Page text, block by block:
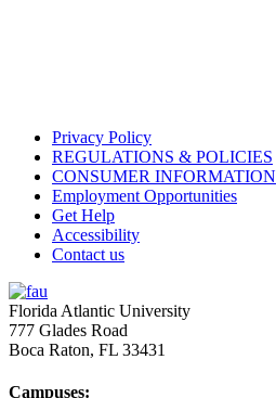
Privacy Policy
REGULATIONS & POLICIES
CONSUMER INFORMATION
Employment Opportunities
Get Help
Accessibility
Contact us
Florida Atlantic University
777 Glades Road
Boca Raton, FL 33431
Campuses: